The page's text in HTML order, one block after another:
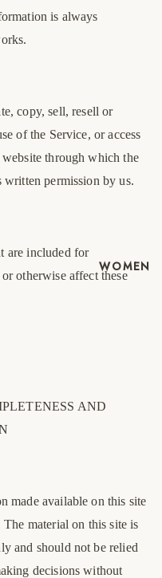
WOMEN
is always
copy, sell, resell or
of the Service, or access
through which the
permission by us.
are included for
otherwise affect these
AND
made available on this site
material on this site is
and should not be relied
decisions without